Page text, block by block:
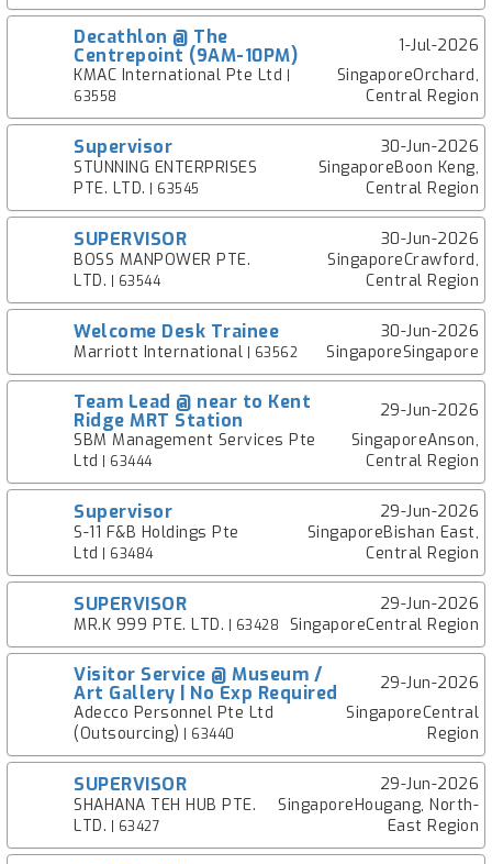
Decathlon @ The
Centrepoint (9AM-10PM)
1-Jul-2026
KMAC International Pte Ltd
63558
SingaporeOrchard,
Central Region
Supervisor
30-Jun-2026
STUNNING ENTERPRISES
PTE. LTD. | 63545
SingaporeBoon Keng,
Central Region
SUPERVISOR
30-Jun-2026
BOSS MANPOWER PTE.
LTD. | 63544
SingaporeCrawford,
Central Region
Welcome Desk Trainee
30-Jun-2026
Marriott International | 63562 SingaporeSingapore
Team Lead @ near to Kent
Ridge MRT Station
29-Jun-2026
SBM Management Services Pte
Ltd | 63444
SingaporeAnson,
Central Region
Supervisor
29-Jun-2026
S-11 F&B Holdings Pte
Ltd | 63484
SingaporeBishan East,
Central Region
SUPERVISOR
29-Jun-2026
MR.K 999 PTE. LTD. | 63428 SingaporeCentral Region
Visitor Service @ Museum /
Art Gallery | No Exp Required
29-Jun-2026
Adecco Personnel Pte Ltd
(Outsourcing) | 63440
SingaporeCentral
Region
SUPERVISOR
29-Jun-2026
SHAHANA TEH HUB PTE.
LTD. | 63427
SingaporeHougang, North-
East Region